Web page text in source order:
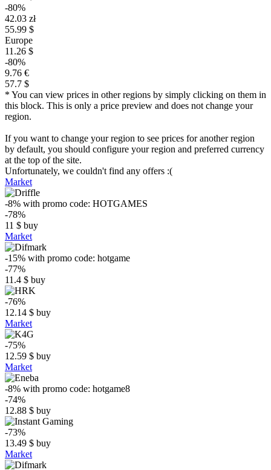
-80%
42.03 zł
55.99 $
Europe
11.26 $
-80%
9.76 €
57.7 $
* You can view prices in other regions by simply clicking on them in
this block. This is only a price preview and does not change your
region.
If you want to change your region to see prices for another region
by default, you should configure your region and preferred currency
at the top of the site.
Unfortunately, we couldn't find any offers :(
Market
-8% with promo code: HOTGAMES
-78%
11 $ buy
Market
-15% with promo code: hotgame
-77%
11.4 $ buy
-76%
12.14 $ buy
Market
-75%
12.59 $ buy
Market
-8% with promo code: hotgame8
-74%
12.88 $ buy
-73%
13.49 $ buy
Market